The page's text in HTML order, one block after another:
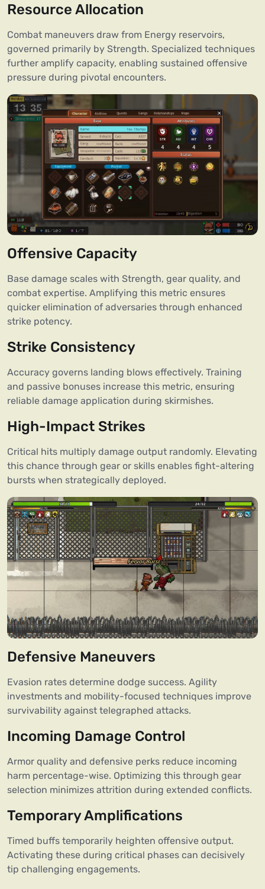
Resource Allocation
Combat maneuvers draw from Energy reservoirs,
governed primarily by Strength. Specialized techniques
further amplify capacity, enabling sustained offensive
pressure during pivotal encounters.
Offensive Capacity
Base damage scales with Strength, gear quality, and
combat expertise. Amplifying this metric ensures
quicker elimination of adversaries through enhanced
strike potency.
Strike Consistency
Accuracy governs landing blows effectively. Training
and passive bonuses increase this metric, ensuring
reliable damage application during skirmishes.
High-Impact Strikes
Critical hits multiply damage output randomly. Elevating
this chance through gear or skills enables fight-altering
bursts when strategically deployed.
Defensive Maneuvers
Evasion rates determine dodge success. Agility
investments and mobility-focused techniques improve
survivability against telegraphed attacks.
Incoming Damage Control
Armor quality and defensive perks reduce incoming
harm percentage-wise. Optimizing this through gear
selection minimizes attrition during extended conflicts.
Temporary Amplifications
Timed buffs temporarily heighten offensive output.
Activating these during critical phases can decisively
tip challenging engagements.